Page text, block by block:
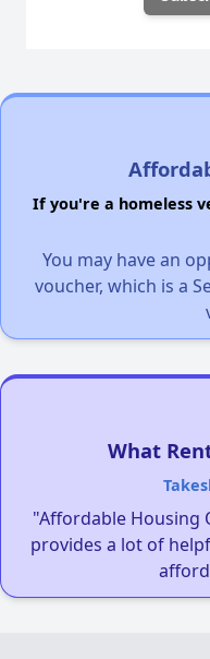
If you're a homeless
You may have an
voucher, which is a
What
"Affordable Housing
provides a lot of